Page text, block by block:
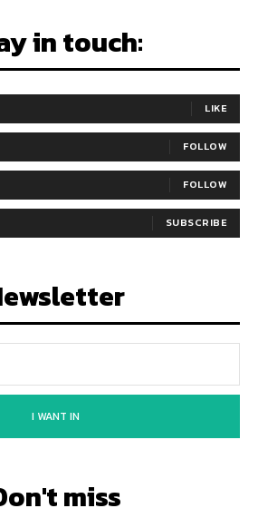
in touch:
LIKE
FOLLOW
FOLLOW
SUBSCRIBE
I WANT IN
miss